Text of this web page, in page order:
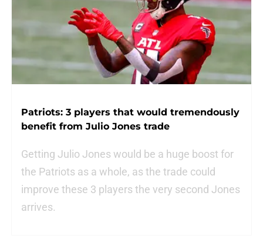
Patriots: 3 players that would tremendously
benefit from Julio Jones trade
Getting Julio Jones would be a huge boost for
the Patriots as a whole, as the trade could
improve these 3 players the very second Jones
arrives.